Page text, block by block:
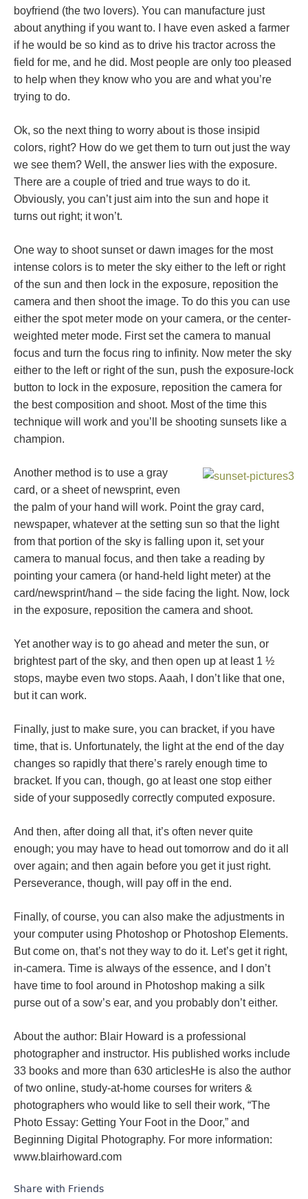
boyfriend (the two lovers). You can manufacture just
about anything if you want to. I have even asked a farmer
if he would be so kind as to drive his tractor across the
field for me, and he did. Most people are only too pleased
to help when they know who you are and what you’re
trying to do.
Ok, so the next thing to worry about is those insipid
colors, right? How do we get them to turn out just the way
we see them? Well, the answer lies with the exposure.
There are a couple of tried and true ways to do it.
Obviously, you can’t just aim into the sun and hope it
turns out right; it won’t.
One way to shoot sunset or dawn images for the most
intense colors is to meter the sky either to the left or right
of the sun and then lock in the exposure, reposition the
camera and then shoot the image. To do this you can use
either the spot meter mode on your camera, or the center-
weighted meter mode. First set the camera to manual
focus and turn the focus ring to infinity. Now meter the sky
either to the left or right of the sun, push the exposure-lock
button to lock in the exposure, reposition the camera for
the best composition and shoot. Most of the time this
technique will work and you’ll be shooting sunsets like a
champion.
Another method is to use a gray
card, or a sheet of newsprint, even
the palm of your hand will work. Point the gray card,
newspaper, whatever at the setting sun so that the light
from that portion of the sky is falling upon it, set your
camera to manual focus, and then take a reading by
pointing your camera (or hand-held light meter) at the
card/newsprint/hand – the side facing the light. Now, lock
in the exposure, reposition the camera and shoot.
Yet another way is to go ahead and meter the sun, or
brightest part of the sky, and then open up at least 1 ½
stops, maybe even two stops. Aaah, I don’t like that one,
but it can work.
Finally, just to make sure, you can bracket, if you have
time, that is. Unfortunately, the light at the end of the day
changes so rapidly that there’s rarely enough time to
bracket. If you can, though, go at least one stop either
side of your supposedly correctly computed exposure.
And then, after doing all that, it’s often never quite
enough; you may have to head out tomorrow and do it all
over again; and then again before you get it just right.
Perseverance, though, will pay off in the end.
Finally, of course, you can also make the adjustments in
your computer using Photoshop or Photoshop Elements.
But come on, that’s not they way to do it. Let’s get it right,
in-camera. Time is always of the essence, and I don’t
have time to fool around in Photoshop making a silk
purse out of a sow’s ear, and you probably don’t either.
About the author: Blair Howard is a professional
photographer and instructor. His published works include
33 books and more than 630 articlesHe is also the author
of two online, study-at-home courses for writers &
photographers who would like to sell their work, “The
Photo Essay: Getting Your Foot in the Door,” and
Beginning Digital Photography. For more information:
www.blairhoward.com
Share with Friends